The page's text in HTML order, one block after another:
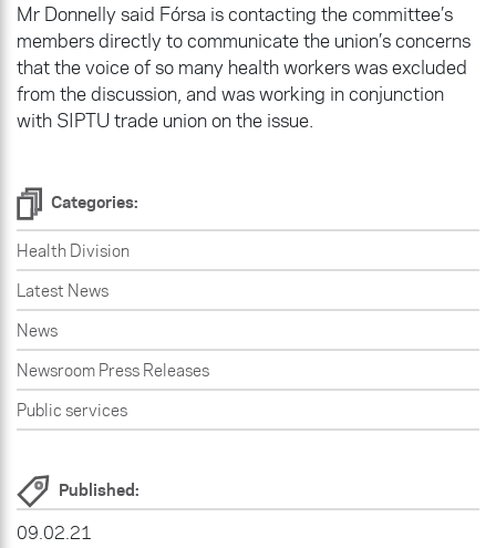
Categories:
Health Division
Latest News
News
Newsroom Press Releases
Public services
Published:
09.02.21
Mr Donnelly said Fórsa is contacting the committee’s
members directly to communicate the union’s concerns
that the voice of so many health workers was excluded
from the discussion, and was working in conjunction
with SIPTU trade union on the issue.